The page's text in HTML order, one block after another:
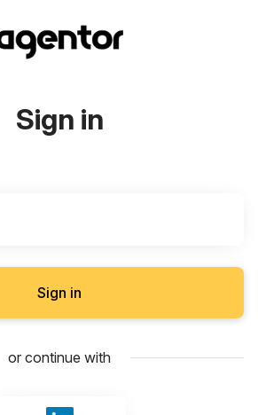
Sign in
Sign in
or continue with